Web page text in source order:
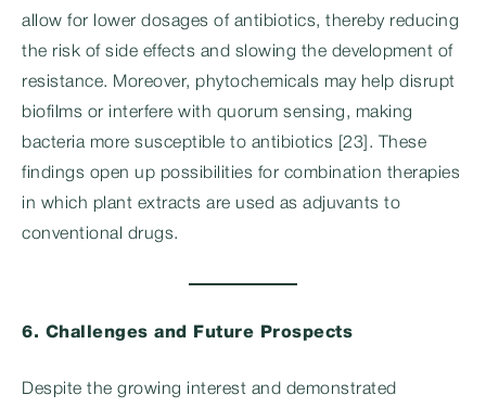
allow for lower dosages of antibiotics, thereby reducing
the risk of side effects and slowing the development of
resistance. Moreover, phytochemicals may help disrupt
biofilms or interfere with quorum sensing, making
bacteria more susceptible to antibiotics [23]. These
findings open up possibilities for combination therapies
in which plant extracts are used as adjuvants to
conventional drugs.
6. Challenges and Future Prospects
Despite the growing interest and demonstrated